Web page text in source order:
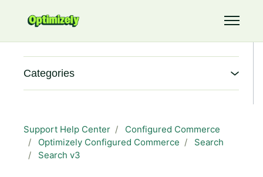
Toggle
Support Help Center
Configured Commerce
Optimizely Configured Commerce
Search
Search v3
Categories